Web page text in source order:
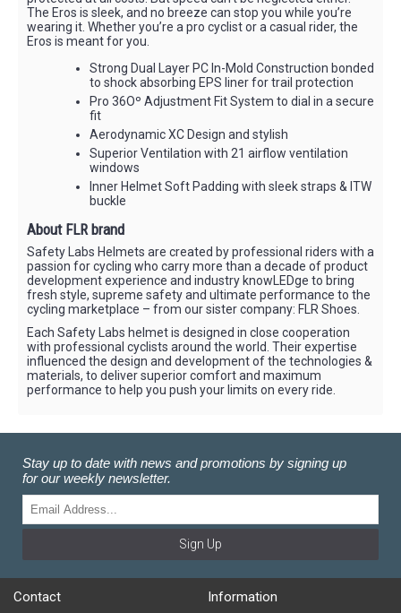
The Eros is sleek, and no breeze can stop you while you’re
wearing it. Whether you’re a pro cyclist or a casual rider, the
Eros is meant for you.
Strong Dual Layer PC In-Mold Construction bonded
to shock absorbing EPS liner for trail protection
Pro 36Oº Adjustment Fit System to dial in a secure
fit
Aerodynamic XC Design and stylish
Superior Ventilation with 21 airflow ventilation
windows
Inner Helmet Soft Padding with sleek straps & ITW
buckle
About FLR brand
Safety Labs Helmets are created by professional riders with a
passion for cycling who carry more than a decade of product
development experience and industry knowLEDge to bring
fresh style, supreme safety and ultimate performance to the
cycling marketplace – from our sister company: FLR Shoes.
Each Safety Labs helmet is designed in close cooperation
with professional cyclists around the world. Their expertise
influenced the design and development of the technologies &
materials, to deliver superior comfort and maximum
performance to help you push your limits on every ride.
Stay up to date with news and promotions by signing up
for our weekly newsletter.
Sign Up
Contact Information